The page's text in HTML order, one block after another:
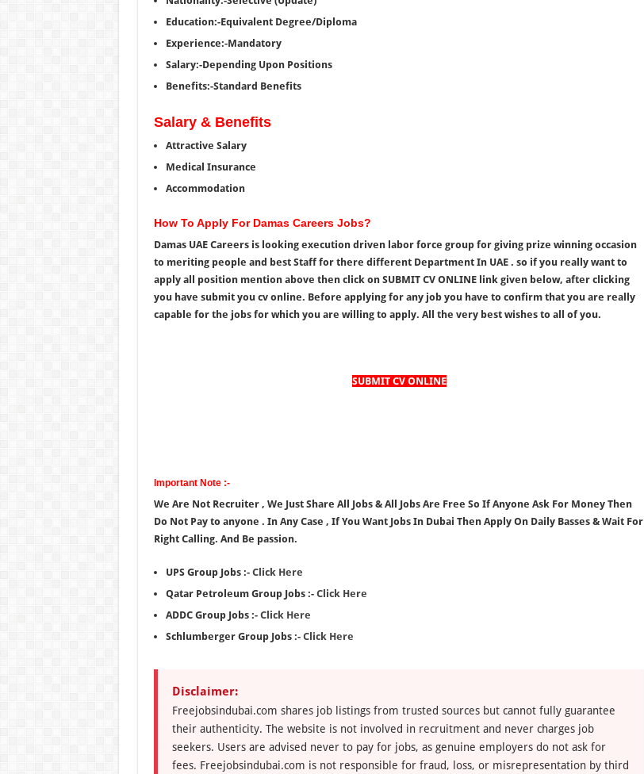
Education:-Equivalent Degree/Diploma
Experience:-Mandatory
Salary:-Depending Upon Positions
Benefits:-Standard Benefits
Salary & Benefits
Attractive Salary
Medical Insurance
Accommodation
How To Apply For Damas Careers Jobs?
Damas UAE Careers is looking execution driven labor force group for giving prize winning occasion
to meriting people and best Staff for there different Department In UAE . so if you really want to
apply all position mention above then click on SUBMIT CV ONLINE link given below, after clicking
you have submit you cv online. Before applying for any job you have to confirm that you are really
capable for the jobs for which you are willing to apply. All the very best wishes to all of you.
SUBMIT CV ONLINE
Important Note :-
We Are Not Recruiter , We Just Share All Jobs & All Jobs Are Free So If Anyone Ask For Money Then
Do Not Pay to anyone . In Any Case , If You Want Jobs In Dubai Then Apply On Daily Basses & Wait For
Right Calling. And Be passion.
UPS Group Jobs :- Click Here
Qatar Petroleum Group Jobs :- Click Here
ADDC Group Jobs :- Click Here
Schlumberger Group Jobs :- Click Here
Disclaimer:
Freejobsindubai.com shares job listings from trusted sources but cannot fully guarantee
their authenticity. The website is not involved in recruitment and never charges job
seekers. Users are advised never to pay for jobs, as genuine employers do not ask for
fees. Freejobsindubai.com is not responsible for fraud, loss, or misrepresentation by third